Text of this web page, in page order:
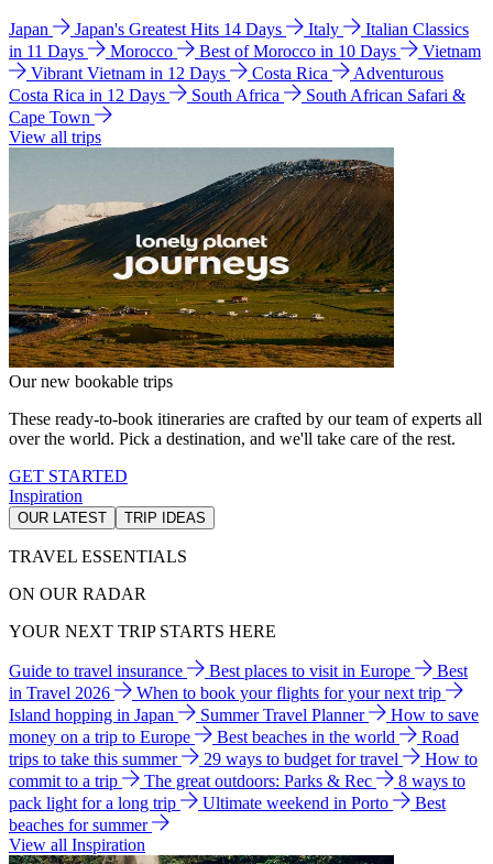
Japan Japan's Greatest Hits 14 Days Italy
Italian Classics
in 11 Days
Morocco Best of Morocco in 10 Days
Vietnam
Vibrant Vietnam in 12 Days
Costa Rica
Adventurous
Costa Rica in 12 Days
South Africa
South African Safari &
Cape Town
View all trips
Our new bookable trips
These ready-to-book itineraries are crafted by our team of experts all
over the world. Pick a destination, and we'll take care of the rest.
GET STARTED
Inspiration
OUR LATEST TRIP IDEAS
TRAVEL ESSENTIALS
ON OUR RADAR
YOUR NEXT TRIP STARTS HERE
Guide to travel insurance Best places to visit in Europe
Best
in Travel 2026
When to book your flights for your next trip
Island hopping in Japan
Summer Travel Planner
How to save
money on a trip to Europe
Best beaches in the world
Road
trips to take this summer
29 ways to budget for travel
How to
commit to a trip
The great outdoors: Parks & Rec
8 ways to
pack light for a long trip
Ultimate weekend in Porto
Best
beaches for summer
View all Inspiration